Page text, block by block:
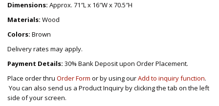
Dimensions: Approx. 71″L x 16″W x 70.5″H
Materials: Wood
Colors: Brown
Delivery rates may apply.
Payment Details: 30% Bank Deposit upon Order Placement.
Place order thru Order Form or by using ourAdd to inquiry function.
You can also send us a Product Inquiry by clicking the tab on the left
side of your screen.